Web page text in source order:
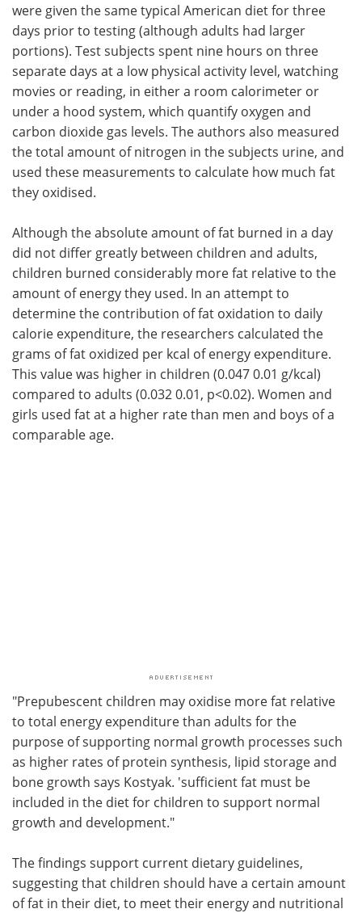
were given the same typical American diet for three
days prior to testing (although adults had larger
portions). Test subjects spent nine hours on three
separate days at a low physical activity level, watching
movies or reading, in either a room calorimeter or
under a hood system, which quantify oxygen and
carbon dioxide gas levels. The authors also measured
the total amount of nitrogen in the subjects urine, and
used these measurements to calculate how much fat
they oxidised.
Although the absolute amount of fat burned in a day
did not differ greatly between children and adults,
children burned considerably more fat relative to the
amount of energy they used. In an attempt to
determine the contribution of fat oxidation to daily
calorie expenditure, the researchers calculated the
grams of fat oxidized per kcal of energy expenditure.
This value was higher in children (0.047 0.01 g/kcal)
compared to adults (0.032 0.01, p<0.02). Women and
girls used fat at a higher rate than men and boys of a
comparable age.
"Prepubescent children may oxidise more fat relative
to total energy expenditure than adults for the
purpose of supporting normal growth processes such
as higher rates of protein synthesis, lipid storage and
bone growth says Kostyak. 'sufficient fat must be
included in the diet for children to support normal
growth and development."
The findings support current dietary guidelines,
suggesting that children should have a certain amount
of fat in their diet, to meet their energy and nutritional